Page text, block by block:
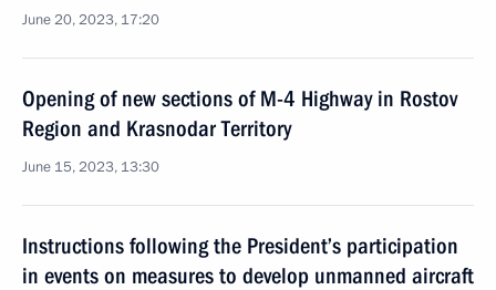
June 20, 2023, 17:20
Opening of new sections of M-4 Highway in Rostov
Region and Krasnodar Territory
June 15, 2023, 13:30
Instructions following the President’s participation
in events on measures to develop unmanned aircraft